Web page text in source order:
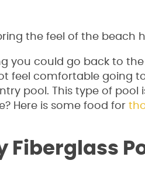
the feel of the beach
you could go back to
feel comfortable going
pool. This type of pool
Here is some food for
Fiberglass